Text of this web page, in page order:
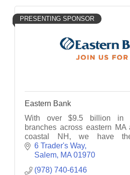
PRESENTING SPONSOR
Eastern Bank
With over $9.5 billion in
branches across eastern MA
coastal NH, we have
technology and knowledge
tailored financial solutions.
6 Trader's Way
Salem MA 01970
(978) 740-6146